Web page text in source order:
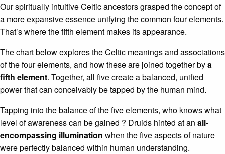
Our spiritually intuitive Celtic ancestors grasped the concept of
a more expansive essence unifying the common four elements.
That’s where the fifth element makes its appearance.
The chart below explores the Celtic meanings and associations
of the four elements, and how these are joined together bya
fifth element. Together, all five create a balanced, unified
power that can conceivably be tapped by the human mind.
Tapping into the balance of the five elements, who knows what
level of awareness can be gained ? Druids hinted at an all-
encompassing illumination when the five aspects of nature
were perfectly balanced within human understanding.